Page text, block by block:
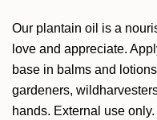
Our plantain oil is a
love and appreciate.
base in balms and
gardeners,
hands. External use only.